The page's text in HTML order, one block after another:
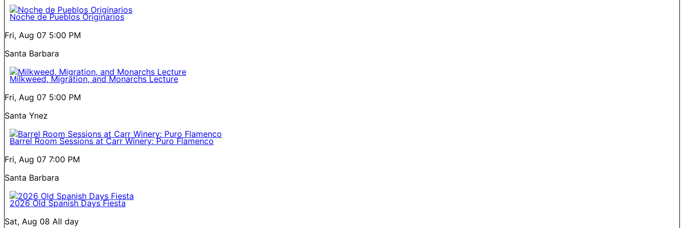
Noche de Pueblos Originarios
Fri, Aug 07 5:00 PM
Santa Barbara
Milkweed, Migration, and Monarchs Lecture
Fri, Aug 07 5:00 PM
Santa Ynez
Barrel Room Sessions at Carr Winery: Puro Flamenco
Fri, Aug 07 7:00 PM
Santa Barbara
2026 Old Spanish Days Fiesta
Sat, Aug 08 All day